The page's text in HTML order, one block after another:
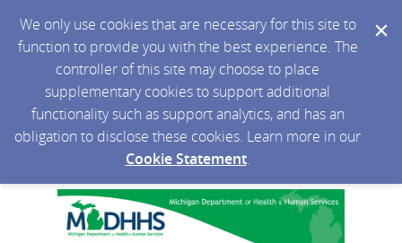
We only use cookies that are necessary for this site to
function to provide you with the best experience. The
controller of this site may choose to place
supplementary cookies to support additional
functionality such as support analytics, and has an
obligation to disclose these cookies. Learn more in our
Cookie Statement.